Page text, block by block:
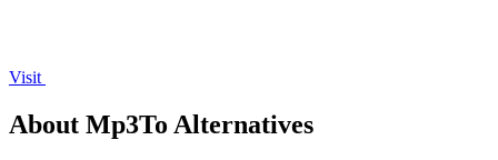
Visit
About Mp3To Alternatives